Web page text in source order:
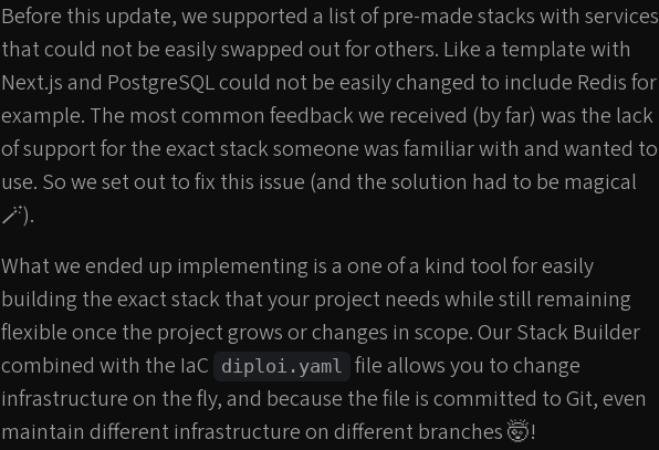
Before this update, we supported a list of pre-made stacks with services
that could not be easily swapped out for others. Like a template with
Next.js and PostgreSQL could not be easily changed to include Redis for
example. The most common feedback we received (by far) was the lack
of support for the exact stack someone was familiar with and wanted to
use. So we set out to fix this issue (and the solution had to be magical
🪄).
What we ended up implementing is a one of a kind tool for easily
building the exact stack that your project needs while still remaining
flexible once the project grows or changes in scope. Our Stack Builder
combined with the IaC
diploi.yaml file allows you to change
infrastructure on the fly, and because the file is committed to Git, even
maintain different infrastructure on different branches 🤯!